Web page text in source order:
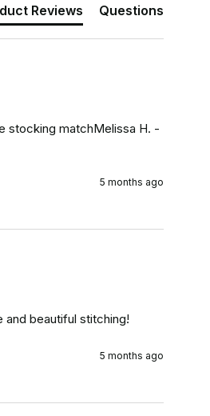
Reviews Questions
stocking matchMelissa H. -
5 months ago
beautiful stitching!
5 months ago